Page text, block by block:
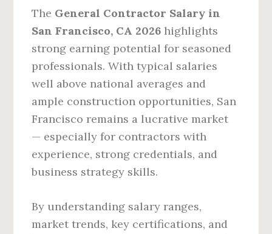
The General Contractor Salary in
San Francisco, CA 2026 highlights
strong earning potential for seasoned
professionals. With typical salaries
well above national averages and
ample construction opportunities, San
Francisco remains a lucrative market
— especially for contractors with
experience, strong credentials, and
business strategy skills.
By understanding salary ranges,
market trends, key certifications, and